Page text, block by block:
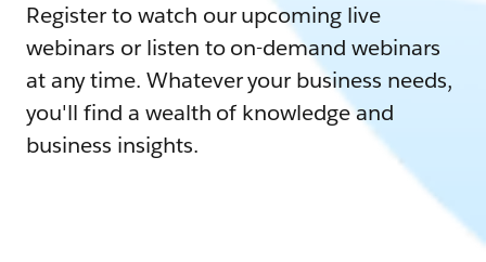
Register to watch our upcoming live
webinars or listen to on-demand webinars
at any time. Whatever your business needs,
you'll find a wealth of knowledge and
business insights.